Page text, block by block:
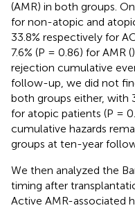
(AMR) in both groups.
for non-atopic and
33.8% respectively for
7.6% (P = 0.86) for AMR (
rejection cumulative
follow-up, we did not
both groups either, with
for atopic patients (P =
cumulative hazards
groups at ten-year
We then analyzed the
timing after
Active AMR-associated